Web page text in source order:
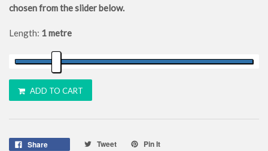
chosen from the slider below.
Length: 1 metre
ADD TO CART
Share Tweet Pin It